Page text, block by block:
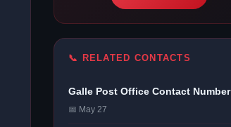
📞 RELATED CONTACTS
Galle Post Office Contact Number
📅 May 27